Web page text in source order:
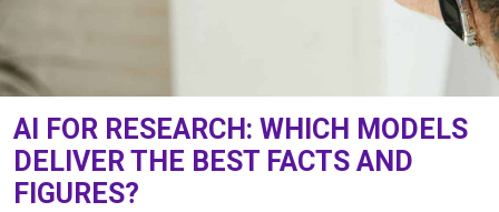
AI FOR RESEARCH: WHICH MODELS
DELIVER THE BEST FACTS AND
FIGURES?